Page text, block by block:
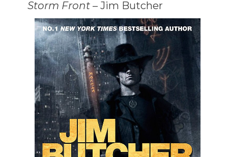
Storm Front – Jim Butcher